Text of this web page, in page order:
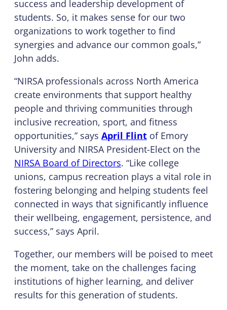
success and leadership development of
students. So, it makes sense for our two
organizations to work together to find
synergies and advance our common goals,”
John adds.
“NIRSA professionals across North America
create environments that support healthy
people and thriving communities through
inclusive recreation, sport, and fitness
opportunities,” says April Flint of Emory
University and NIRSA President-Elect on the
NIRSA Board of Directors. “Like college
unions, campus recreation plays a vital role in
fostering belonging and helping students feel
connected in ways that significantly influence
their wellbeing, engagement, persistence, and
success,” says April.
Together, our members will be poised to meet
the moment, take on the challenges facing
institutions of higher learning, and deliver
results for this generation of students.